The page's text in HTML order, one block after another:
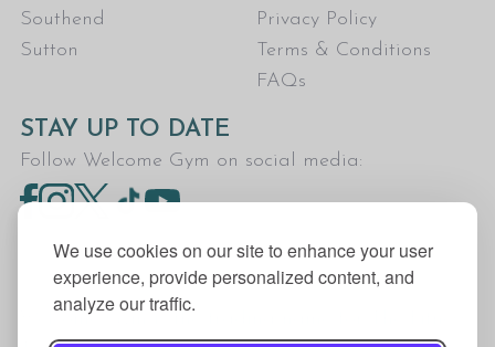
We use cookies on our site to enhance your user
experience, provide personalized content, and
analyze our traffic.
Southend
Sutton
Privacy Policy
Terms & Conditions
FAQs
STAY UP TO DATE
Follow Welcome Gym on social media:
Welcome Gym is the trading name for The Fitness